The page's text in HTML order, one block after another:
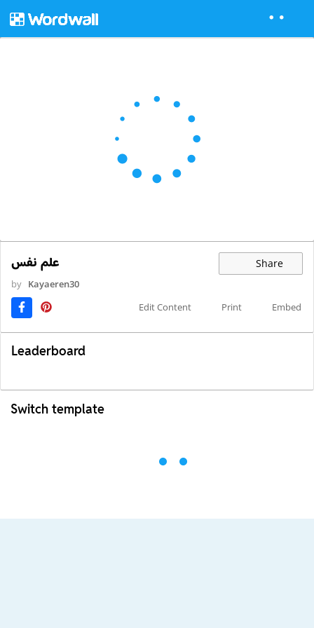
علم نفس Share
by Kayaeren30
Edit Content
Print Embed
Leaderboard
Switch template